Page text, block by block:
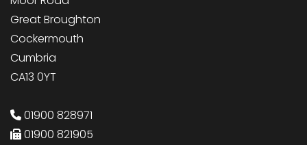
Great Broughton
Cockermouth
Cumbria
CA13 0YT
01900 828971
01900 821905